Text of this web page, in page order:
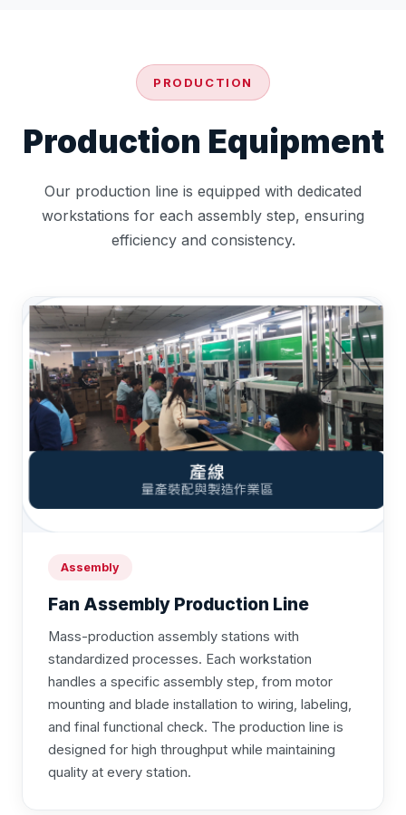
PRODUCTION
Production Equipment
Our production line is equipped with dedicated
workstations for each assembly step, ensuring
efficiency and consistency.
Assembly
Fan Assembly Production Line
Mass-production assembly stations with
standardized processes. Each workstation
handles a specific assembly step, from motor
mounting and blade installation to wiring, labeling,
and final functional check. The production line is
designed for high throughput while maintaining
quality at every station.